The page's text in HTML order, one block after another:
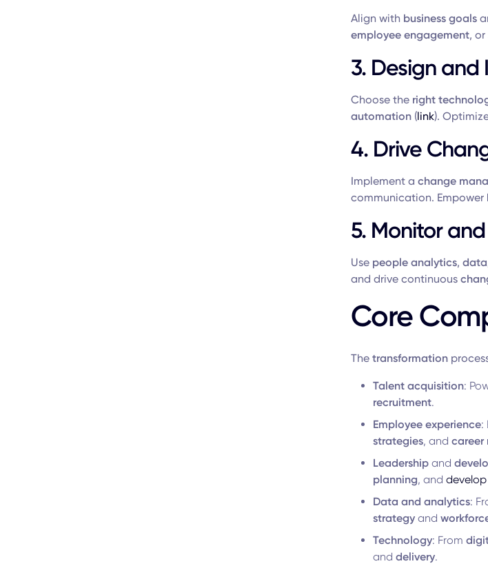
Align with business goals
employee engagement, or
3. Design
Choose the right
automation(link).
4. Drive
Implement a change
communication. Empower
5. Monitor
Use people analytics, data
and drive continuous
Core
The transformation
Talent acquisition:
recruitment.
Employee experience:
strategies, and career
Leadershipand
planning, and
Data and analytics:
strategyand
Technology: From
and delivery.